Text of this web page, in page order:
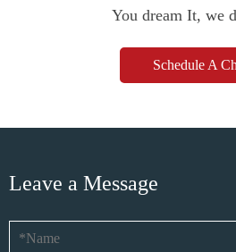
You dream It, we
Schedule A
Leave a Message